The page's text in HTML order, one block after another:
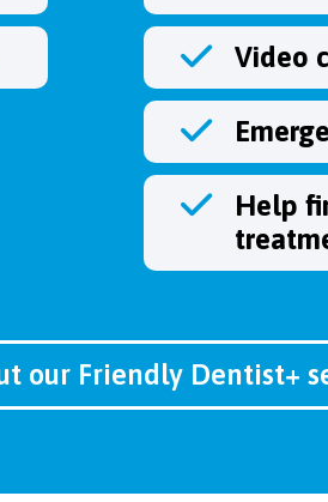
Video
Help
our Friendly Dentist+